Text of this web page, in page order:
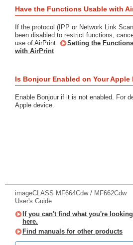
Have the Functions Usable with
If the protocol (IPP or Network Link
been disabled to restrict functions,
use of AirPrint.
Setting the
with AirPrint
Is Bonjour Enabled on Your Apple
Enable Bonjour if it is not enabled. For
Apple device.
imageCLASS MF664Cdw / MF662Cdw
User's Guide
If you can't find what you're
here.
Find manuals for other products